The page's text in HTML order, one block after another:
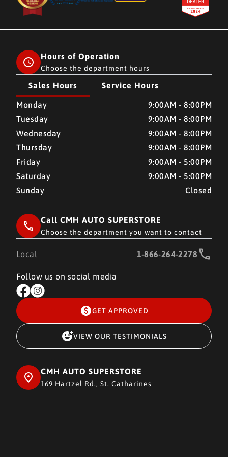
Hours of Operation
Choose the department hours
Sales Hours Service Hours
CMH AUTO SUPERSTORE CMH AUTO SUPERSTORE
Monday
9:00AM - 8:00PM
Tuesday
9:00AM - 8:00PM
Wednesday
9:00AM - 8:00PM
Thursday
9:00AM - 8:00PM
Friday
9:00AM - 5:00PM
Saturday
9:00AM - 5:00PM
Sunday
Closed
Call CMH AUTO SUPERSTORE
Choose the department you want to contact
Local 1-866-264-2278
Follow us on social media
GET APPROVED
VIEW OUR TESTIMONIALS
CMH AUTO SUPERSTORE
169 Hartzel Rd., St. Catharines